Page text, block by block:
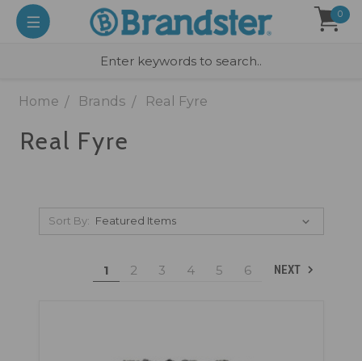
0
Home Brands Real Fyre
Real Fyre
Sort By:
1 2 3 4 5 6 NEXT